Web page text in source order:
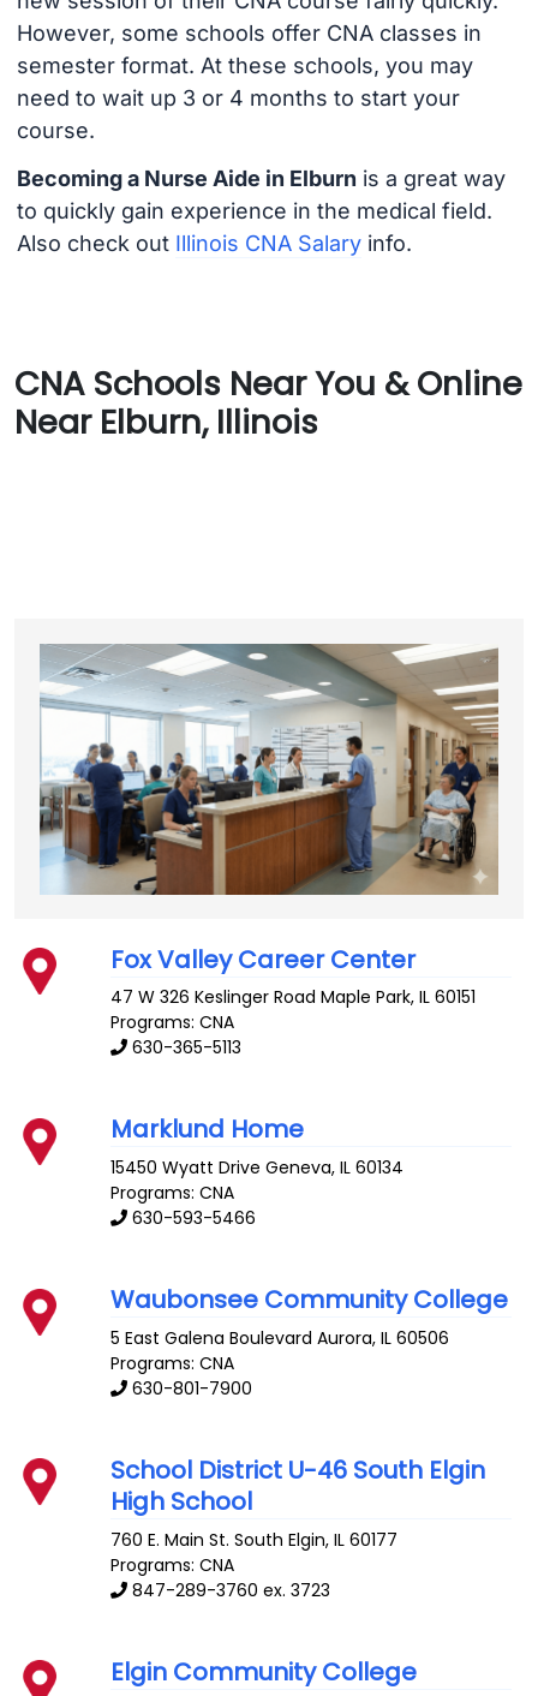
However, some schools offer CNA classes in
semester format. At these schools, you may
need to wait up 3 or 4 months to start your
course.
Becoming a Nurse Aide in Elburn is a great way
to quickly gain experience in the medical field.
Also check out Illinois CNA Salaryinfo.
CNA Schools Near You & Online
Near Elburn, Illinois
Fox Valley Career Center
47 W 326 Keslinger Road Maple Park,IL 60151
Programs: CNA
630-365-5113
Marklund Home
15450 Wyatt Drive Geneva,IL 60134
Programs: CNA
630-593-5466
Waubonsee Community College
5 East Galena Boulevard Aurora,IL 60506
Programs: CNA
630-801-7900
School District U-46 South Elgin
High School
760 E. Main St. South Elgin,IL 60177
Programs: CNA
847-289-3760 ex. 3723
Elgin Community College